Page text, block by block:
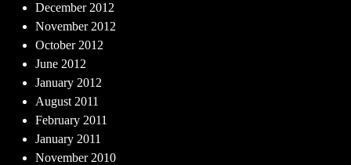
December 2012
November 2012
October 2012
June 2012
January 2012
August 2011
February 2011
January 2011
November 2010